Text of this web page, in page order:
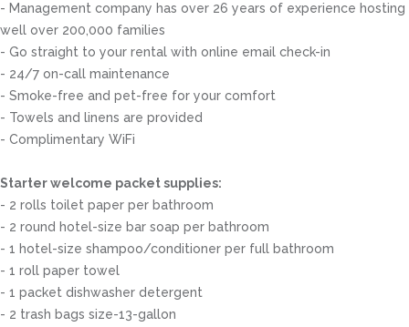
- Management company has over 26 years of experience hosting
well over 200,000 families
- Go straight to your rental with online email check-in
- 24/7 on-call maintenance
- Smoke-free and pet-free for your comfort
- Towels and linens are provided
- Complimentary WiFi
Starter welcome packet supplies:
- 2 rolls toilet paper per bathroom
- 2 round hotel-size bar soap per bathroom
- 1 hotel-size shampoo/conditioner per full bathroom
- 1 roll paper towel
- 1 packet dishwasher detergent
- 2 trash bags size-13-gallon